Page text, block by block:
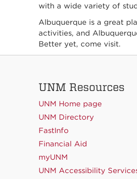
with a wide variety of
Albuquerque is a great
activities, and
Better yet, come visit.
UNM Resources
UNM Home page
UNM Directory
FastInfo
Financial Aid
myUNM
UNM Accessibility